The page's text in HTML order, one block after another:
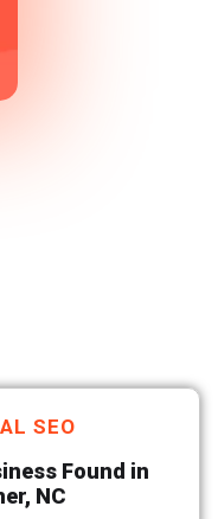
SEO
Found in
NC